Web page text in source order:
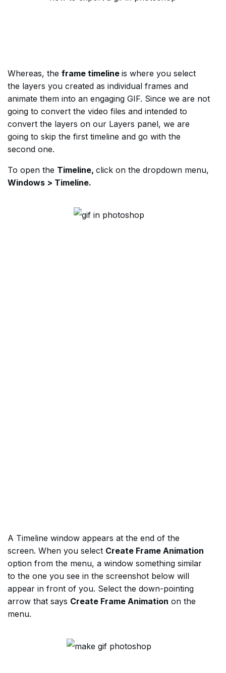
Whereas, the frame timeline is where you select
the layers you created as individual frames and
animate them into an engaging GIF. Since we are not
going to convert the video files and intended to
convert the layers on our Layers panel, we are
going to skip the first timeline and go with the
second one.
To open the Timeline, click on the dropdown menu,
Windows > Timeline.
A Timeline window appears at the end of the
screen. When you select Create Frame Animation
option from the menu, a window something similar
to the one you see in the screenshot below will
appear in front of you. Select the down-pointing
arrow that says Create Frame Animation on the
menu.